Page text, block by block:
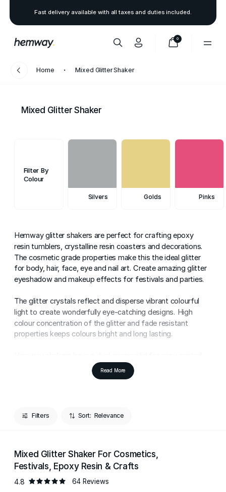
Fast delivery available with all taxes and duties included.
0
Home Mixed Glitter Shaker
Mixed Glitter Shaker
Filter By
Colour
Silvers Golds Pinks
Hemway glitter shakers are perfect for crafting epoxy
resin tumblers, crystalline resin coasters and decorations.
The cosmetic grade properties make this the ideal glitter
for body, hair, face, eye and nail art. Create amazing glitter
eyeshadow and makeup effects for festivals and parties.
The glitter crystals reflect and disperse vibrant colourful
light to create wonderfully eye-catching designs. High
colour concentration of the glitter and fade resistant
properties keeps colours bright and long lasting.
of glitter pouring to reduce glitter wastage. Start shaking
Specially designed with crafters in mind, this glitter is made
reflect and disperse vibrant colourful light to create
wonderfully eye catching designs.
High colour concentration of the glitter and fade resistant
Read More
Filters Sort:
Mixed Glitter Shaker For Cosmetics,
Festivals, Epoxy Resin & Crafts
4.8 64 Reviews